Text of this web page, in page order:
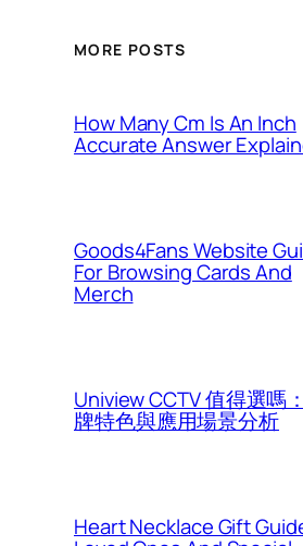
MORE POSTS
How Many Cm Is An Inch
Accurate Answer
Goods4Fans Website
For Browsing Cards And
Merch
Uniview CCTV 值得選嗎
牌特色與應用場景分析
Heart Necklace Gift